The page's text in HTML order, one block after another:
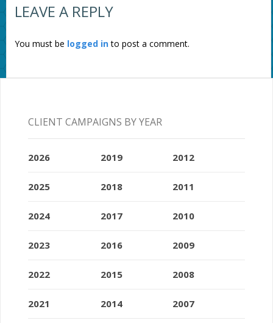
LEAVE A REPLY
You must be logged into post a comment.
CLIENT CAMPAIGNS BY YEAR
2026
2025
2024
2023
2022
2021
2019
2018
2017
2016
2015
2014
2012
2011
2010
2009
2008
2007